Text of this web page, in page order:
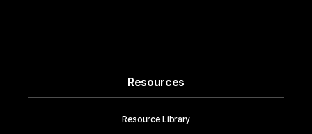
Resources
Resource Library